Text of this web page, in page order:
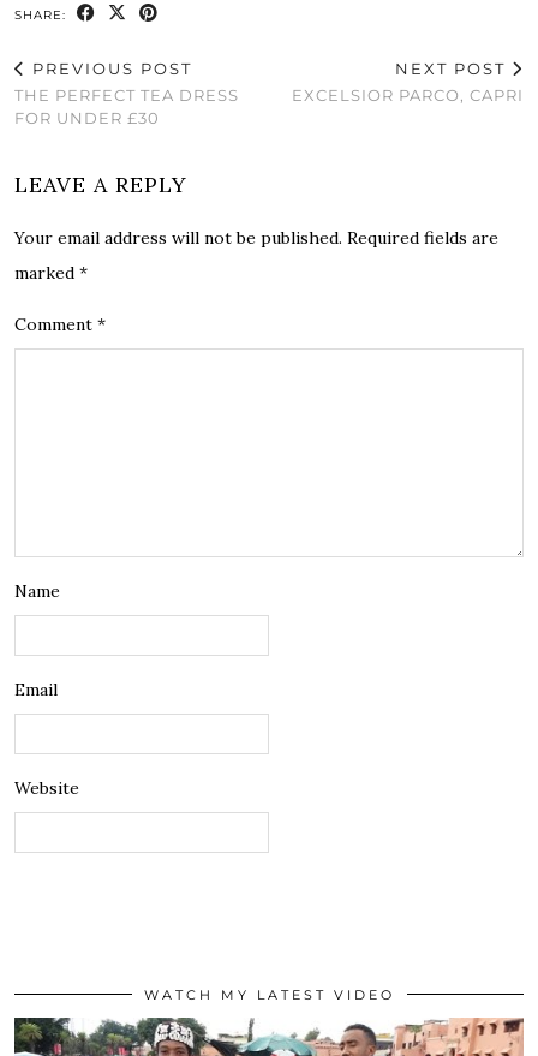
SHARE:
PREVIOUS POST
THE PERFECT TEA DRESS
FOR UNDER £30
NEXT POST
EXCELSIOR PARCO, CAPRI
LEAVE A REPLY
Your email address will not be published. Required fields are
marked *
Comment *
Name
Email
Website
WATCH MY LATEST VIDEO